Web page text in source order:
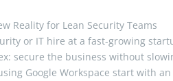
Reality for Lean Security Teams
or IT hire at a fast-growing
secure the business without
Google Workspace start with